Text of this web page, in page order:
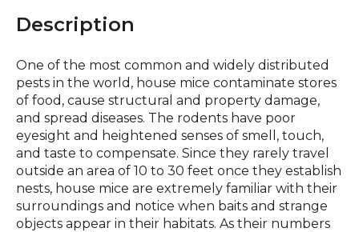
Description
One of the most common and widely distributed
pests in the world, house mice contaminate stores
of food, cause structural and property damage,
and spread diseases. The rodents have poor
eyesight and heightened senses of smell, touch,
and taste to compensate. Since they rarely travel
outside an area of 10 to 30 feet once they establish
nests, house mice are extremely familiar with their
surroundings and notice when baits and strange
objects appear in their habitats. As their numbers